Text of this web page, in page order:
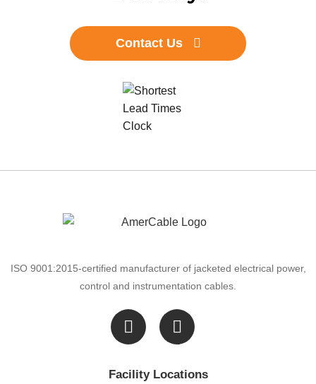
Contact Us
ISO 9001:2015-certified manufacturer of jacketed electrical power,
control and instrumentation cables.

Facility Locations